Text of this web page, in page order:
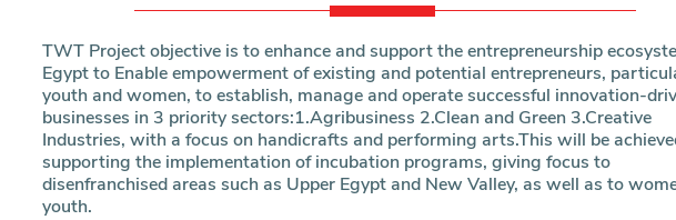
Consultancy
TWT Project objective is to enhance and support the entrepreneurship
Egypt to Enable empowerment of existing and potential entrepreneurs,
youth and women, to establish, manage and operate successful innovation-
businesses in 3 priority sectors:1.Agribusiness 2.Clean and Green 3.Creative
Industries, with a focus on handicrafts and performing arts.This will be
supporting the implementation of incubation programs, giving focus to
disenfranchised areas such as Upper Egypt and New Valley, as well as to
youth.